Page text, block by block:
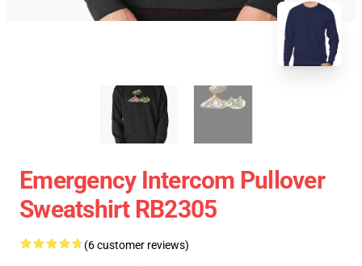
Emergency Intercom Pullover
Sweatshirt RB2305
(6 customer reviews)